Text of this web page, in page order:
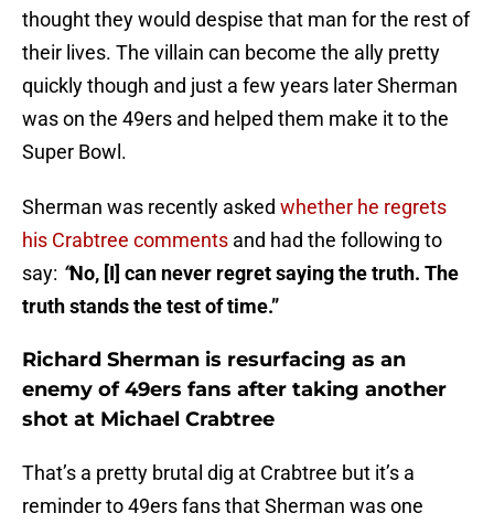
thought they would despise that man for the rest of
their lives. The villain can become the ally pretty
quickly though and just a few years later Sherman
was on the 49ers and helped them make it to the
Super Bowl.
Sherman was recently asked whether he regrets
his Crabtree comments and had the following to
say: “No, [I] can never regret saying the truth. The
truth stands the test of time.”
Richard Sherman is resurfacing as an
enemy of 49ers fans after taking another
shot at Michael Crabtree
That’s a pretty brutal dig at Crabtree but it’s a
reminder to 49ers fans that Sherman was one